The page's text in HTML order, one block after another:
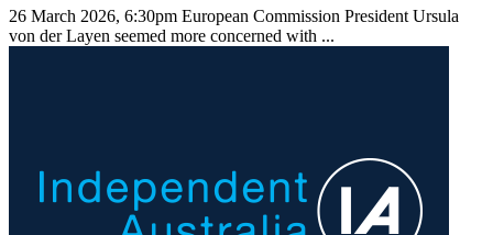
26 March 2026, 6:30pm European Commission President Ursula
von der Layen seemed more concerned with ...